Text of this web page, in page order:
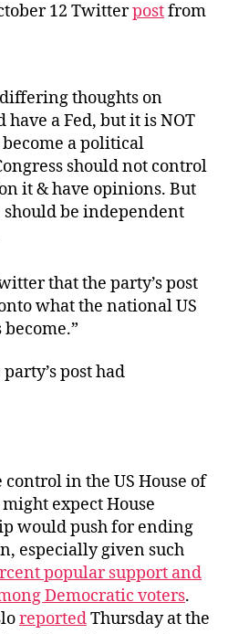
12 Twitterpostfrom
thoughts on
a Fed, but it is NOT
a political
should not control
it & have opinions. But
should be independent
that the party’s post
what the national US
post had
in the US House of
expect House
would push for ending
especially given such
popular support and
Democratic voters.
reportedThursday at the